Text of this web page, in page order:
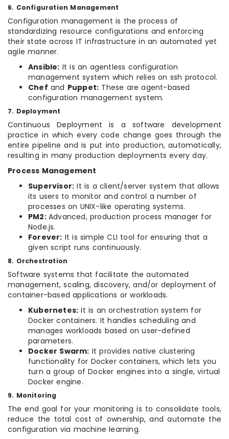
6. Configuration Management
Configuration management is the process of
standardizing resource configurations and enforcing
their state across IT infrastructure in an automated yet
agile manner.
Ansible: It is an agentless configuration
management system which relies on ssh protocol.
Chef and Puppet: These are agent-based
configuration management system.
7. Deployment
Continuous Deployment is a software development
practice in which every code change goes through the
entire pipeline and is put into production, automatically,
resulting in many production deployments every day.
Process Management
Supervisor: It is a client/server system that allows
its users to monitor and control a number of
processes on UNIX-like operating systems.
PM2: Advanced, production process manager for
Node.js.
Forever: It is simple CLI tool for ensuring that a
given script runs continuously.
8. Orchestration
Software systems that facilitate the automated
management, scaling, discovery, and/or deployment of
container-based applications or workloads.
Kubernetes: It is an orchestration system for
Docker containers. It handles scheduling and
manages workloads based on user-defined
parameters.
Docker Swarm: It provides native clustering
functionality for Docker containers, which lets you
turn a group of Docker engines into a single, virtual
Docker engine.
9. Monitoring
The end goal for your monitoring is to consolidate tools,
reduce the total cost of ownership, and automate the
configuration via machine learning.